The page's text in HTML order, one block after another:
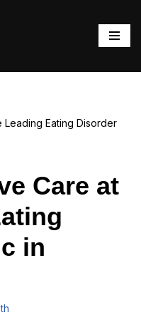
Eating Disorder
Care at
in